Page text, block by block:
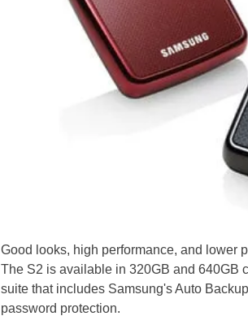
Good looks, high performance, and lower
The S2 is available in 320GB and 640GB
suite that includes Samsung's Auto
password protection.